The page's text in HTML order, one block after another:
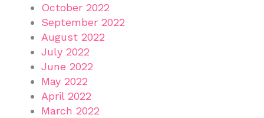
October 2022
September 2022
August 2022
July 2022
June 2022
May 2022
April 2022
March 2022